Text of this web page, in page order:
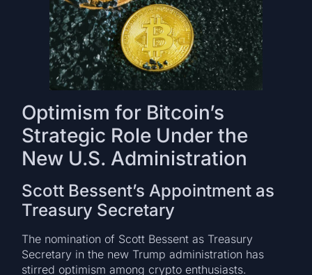
Optimism for Bitcoin’s
Strategic Role Under the
New U.S. Administration
Scott Bessent’s Appointment as
Treasury Secretary
The nomination of Scott Bessent as Treasury
Secretary in the new Trump administration has
stirred optimism among crypto enthusiasts.